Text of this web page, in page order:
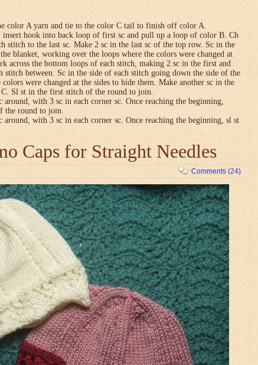
color A yarn and tie to the color C tail to finish off color A.
hook into back loop of first sc and pull up a loop of color B. Ch
stitch to the last sc. Make 2 sc in the last sc of the top row. Sc in the
blanket, working over the loops where the colors were changed at
across the bottom loops of each stitch, making 2 sc in the first and
stitch between. Sc in the side of each stitch going down the side of the
were changed at the sides to hide them. Make another sc in the
Sl st in the first stitch of the round to join.
around, with 3 sc in each corner sc. Once reaching the beginning,
the round to join.
around, with 3 sc in each corner sc. Once reaching the beginning, sl st
Caps for Straight Needles
Comments (24)